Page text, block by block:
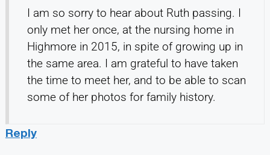
I am so sorry to hear about Ruth passing. I
only met her once, at the nursing home in
Highmore in 2015, in spite of growing up in
the same area. I am grateful to have taken
the time to meet her, and to be able to scan
some of her photos for family history.
Reply